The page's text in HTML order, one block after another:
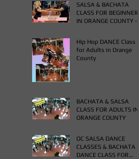
SALSA & BACHATA
CLASS FOR BEGINNERS
IN ORANGE COUNTY -
ONE FREE CLASS
Hip Hop DANCE Class
for Adults in Orange
County
BACHATA & SALSA
CLASS FOR ADULTS IN
ORANGE COUNTY
OC SALSA DANCE
CLASSES & BACHATA
DANCE CLASS FOR